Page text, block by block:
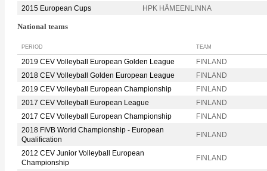
2015 European Cups
HPK HÄMEENLINNA
National teams
PERIOD TEAM
2019 CEV Volleyball European Golden League
FINLAND
2018 CEV Volleyball Golden European League
FINLAND
2019 CEV Volleyball European Championship
FINLAND
2017 CEV Volleyball European League
FINLAND
2017 CEV Volleyball European Championship
FINLAND
2018 FIVB World Championship - European
Qualification
FINLAND
2012 CEV Junior Volleyball European
Championship
FINLAND